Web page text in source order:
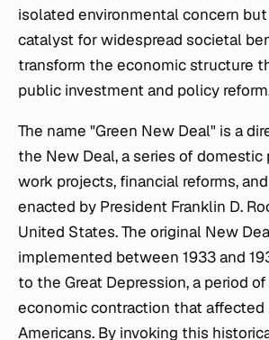
isolated environmental concern but
catalyst for widespread societal
transform the economic structure
public investment and policy
The name "Green New Deal" is a
the New Deal, a series of domestic
work projects, financial reforms,
enacted by President Franklin D.
United States. The original New
implemented between 1933 and
to the Great Depression, a period
economic contraction that
Americans. By invoking this